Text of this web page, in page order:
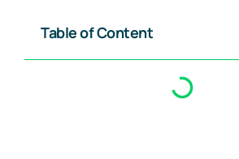
Table of Content